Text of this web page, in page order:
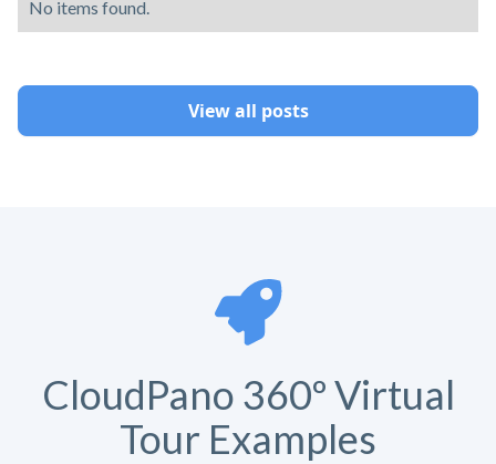
No items found.
View all posts
CloudPano 360º Virtual
Tour Examples